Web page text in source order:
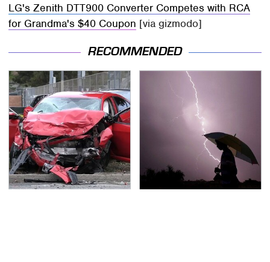
LG's Zenith DTT900 Converter Competes with RCA
for Grandma's $40 Coupon [via gizmodo]
RECOMMENDED